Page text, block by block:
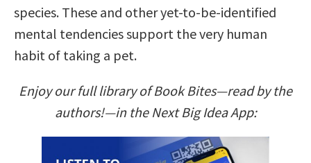
species. These and other yet-to-be-identified
mental tendencies support the very human
habit of taking a pet.
Enjoy our full library of Book Bites—read by the
authors!—in the Next Big Idea App: